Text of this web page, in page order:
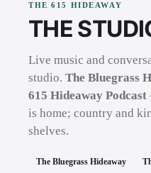
THE 615 HIDEAWAY
THE
Live music and
studio. The Bluegrass
615 Hideaway Podcast
is home; country and
shelves.
The Bluegrass Hideaway